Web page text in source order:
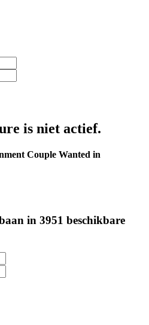
is niet actief.
Couple Wanted in
in 3951 beschikbare